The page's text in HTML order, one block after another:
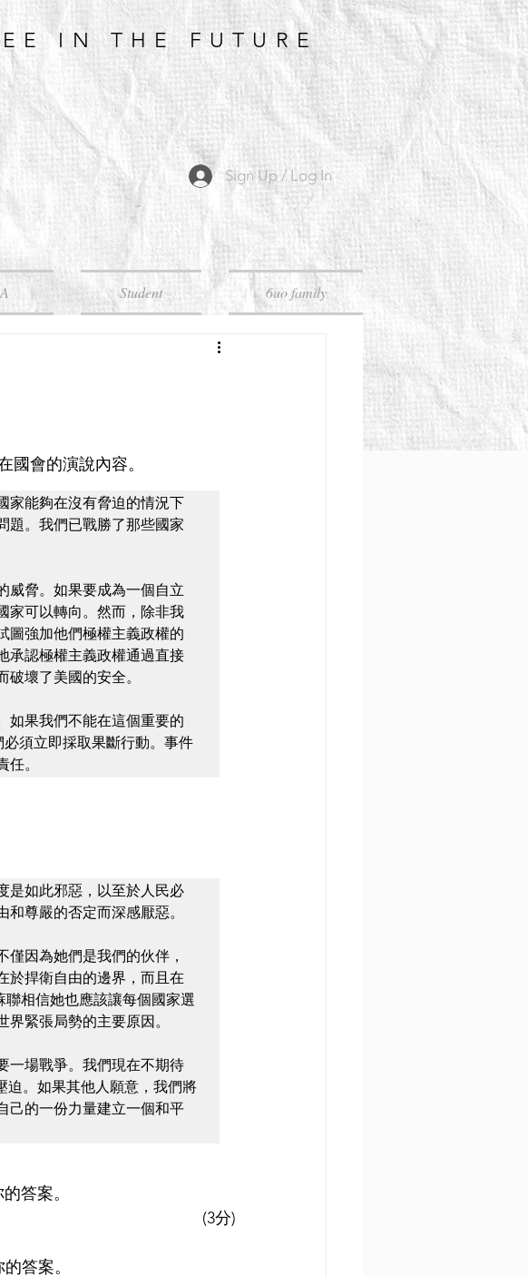
IN THE FUTURE
Sign Up / Log In
Student 6uo family
國會的演說內容。
家能夠在沒有脅迫的情況下
題。我們已戰勝了那些國家
威脅。如果要成為一個自立
家可以轉向。然而，除非我
圖強加他們極權主義政權的
承認極權主義政權通過直接
壞了美國的安全。
如果我們不能在這個重要的
須立即採取果斷行動。事件
。
是如此邪惡，以至於人民必
尊嚴的否定而深感厭惡。
因為她們是我們的伙伴，
於捍衛自由的邊界，而且在
相信她也應該讓每個國家選
緊張局勢的主要原因。
一場戰爭。我們現在不期待
。如果其他人願意，我們將
己的一份力量建立一個和平
答案。
(3分)
答案。